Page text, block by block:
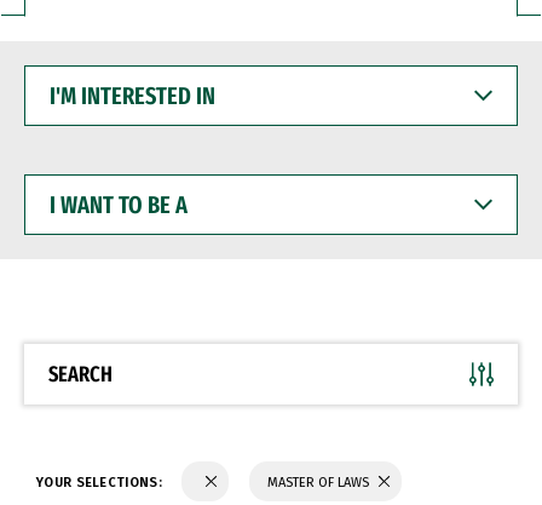
INTERESTED
WANT
BE
SEARCH
YOUR SELECTIONS: MASTER OF LAWS